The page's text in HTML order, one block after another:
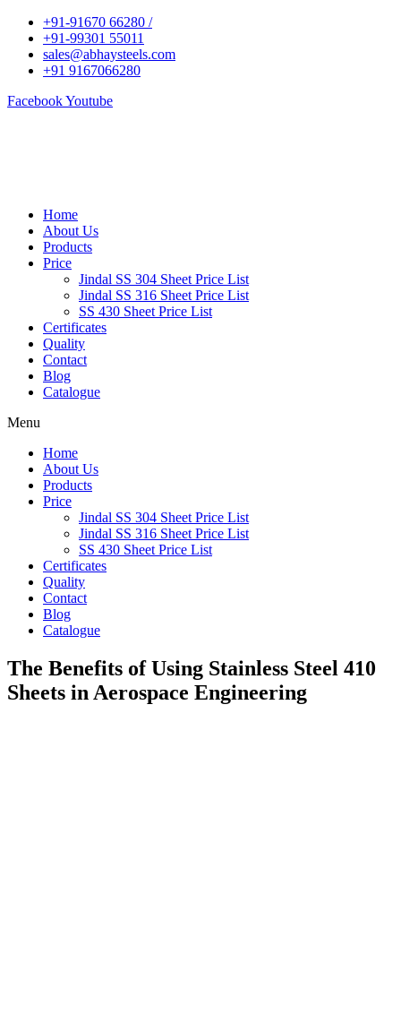
+91-91670 66280 /
+91-99301 55011
sales@abhaysteels.com
+91 9167066280
FacebookYoutube
Home
About Us
Products
Price
Jindal SS 304 Sheet Price List
Jindal SS 316 Sheet Price List
SS 430 Sheet Price List
Certificates
Quality
Contact
Blog
Catalogue
Menu
Home
About Us
Products
Price
Jindal SS 304 Sheet Price List
Jindal SS 316 Sheet Price List
SS 430 Sheet Price List
Certificates
Quality
Contact
Blog
Catalogue
The Benefits of Using Stainless Steel 410
Sheets in Aerospace Engineering